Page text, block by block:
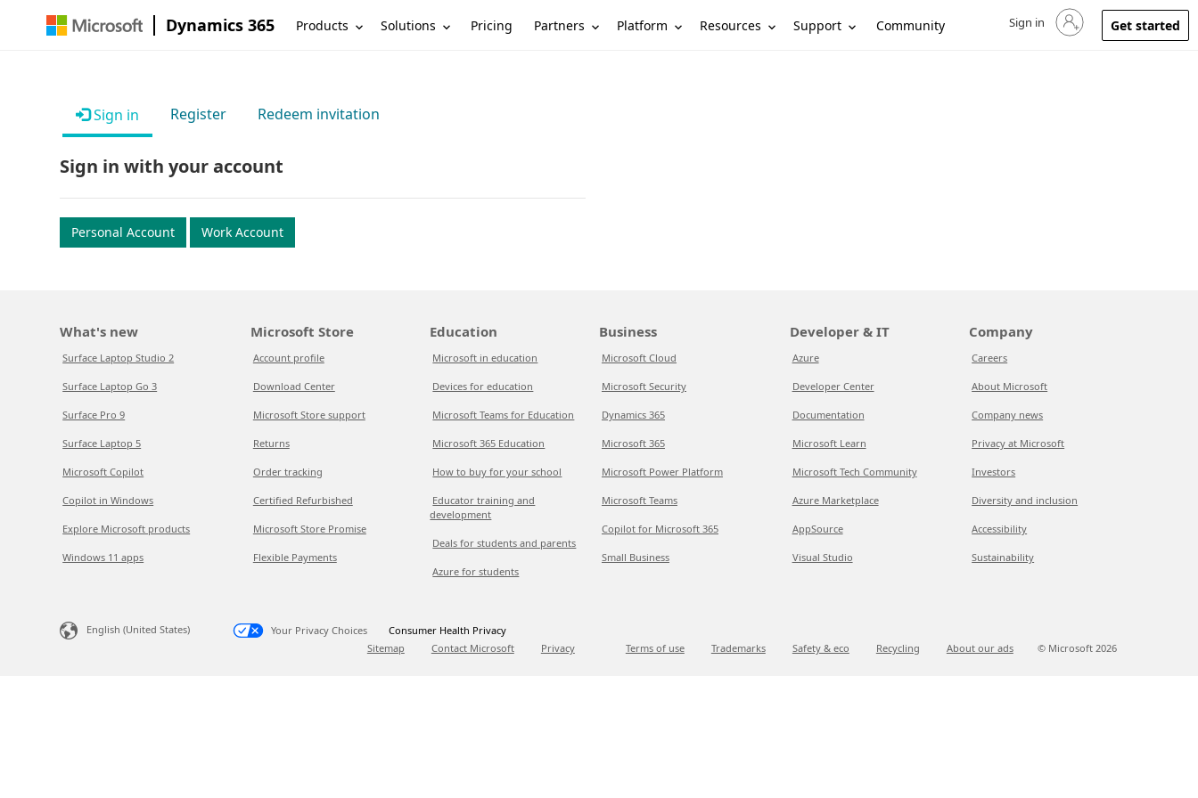
Dynamics 365 Products Solutions Pricing Partners Platform Resources Support Community Sign in to your account
Sign in Get started
Sign in Register Redeem invitation
Sign in with your account
Personal Account Work Account
What's new
Surface Laptop Studio 2
Surface Laptop Go 3
Surface Pro 9
Surface Laptop 5
Microsoft Copilot
Copilot in Windows
Explore Microsoft products
Windows 11 apps
Microsoft Store
Account profile
Download Center
Microsoft Store support
Returns
Order tracking
Certified Refurbished
Microsoft Store Promise
Flexible Payments
Education
Microsoft in education
Devices for education
Microsoft Teams for Education
Microsoft 365 Education
How to buy for your school
Educator training and
development
Deals for students and parents
Azure for students
Business
Microsoft Cloud
Microsoft Security
Dynamics 365
Microsoft 365
Microsoft Power Platform
Microsoft Teams
Copilot for Microsoft 365
Small Business
Developer & IT
Azure
Developer Center
Documentation
Microsoft Learn
Microsoft Tech Community
Azure Marketplace
AppSource
Visual Studio
Company
Careers
About Microsoft
Company news
Privacy at Microsoft
Investors
Diversity and inclusion
Accessibility
Sustainability
English (United States) Your Privacy Choices
Consumer Health Privacy
Sitemap
Contact Microsoft Privacy Terms of use Trademarks Safety & eco Recycling About our ads © Microsoft 2026